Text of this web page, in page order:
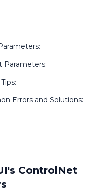
Parameters:
Errors and Solutions:
ControlNet